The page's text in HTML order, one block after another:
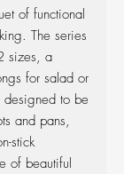
of functional
The series
sizes, a
for salad or
designed to be
and pans,
stick
of beautiful